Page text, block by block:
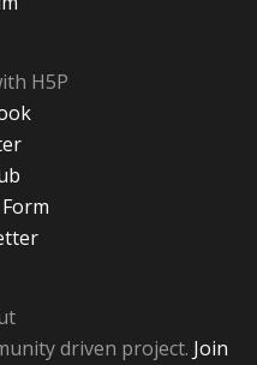
H5P
driven project. Join